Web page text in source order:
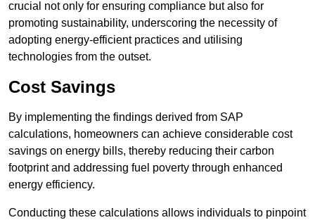
crucial not only for ensuring compliance but also for
promoting sustainability, underscoring the necessity of
adopting energy-efficient practices and utilising
technologies from the outset.
Cost Savings
By implementing the findings derived from SAP
calculations, homeowners can achieve considerable cost
savings on energy bills, thereby reducing their carbon
footprint and addressing fuel poverty through enhanced
energy efficiency.
Conducting these calculations allows individuals to pinpoint